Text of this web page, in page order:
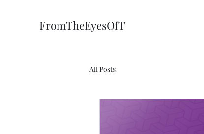
FromTheEyesOfT
All Posts